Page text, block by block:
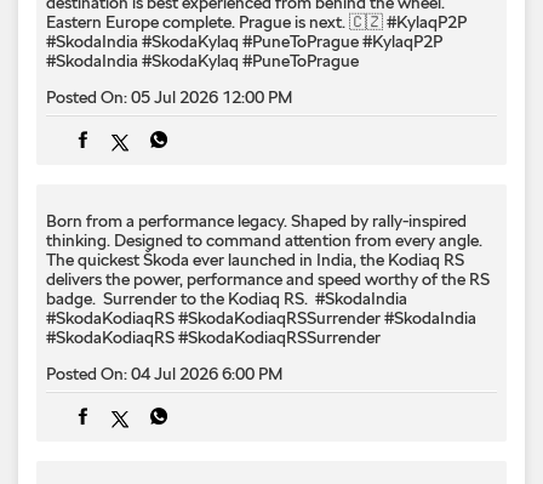
Eastern Europe complete. Prague is next. 🇨🇿 #KylaqP2P
#SkodaIndia #SkodaKylaq #PuneToPrague#KylaqP2P
#SkodaIndia #SkodaKylaq #PuneToPrague
Posted On:05 Jul 2026 12:00 PM
Born from a performance legacy. Shaped by rally-inspired
thinking. Designed to command attention from every angle. ​
The quickest Škoda ever launched in India, the Kodiaq RS
delivers the power, performance and speed worthy of the RS
badge. ​ Surrender to the Kodiaq RS. ​ #SkodaIndia
#SkodaKodiaqRS #SkodaKodiaqRSSurrender#SkodaIndia
#SkodaKodiaqRS#SkodaKodiaqRSSurrender
Posted On:04 Jul 2026 6:00 PM